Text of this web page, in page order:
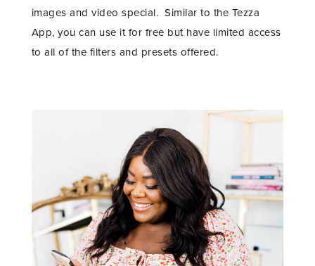
images and video special. Similar to the Tezza
App, you can use it for free but have limited access
to all of the filters and presets offered.